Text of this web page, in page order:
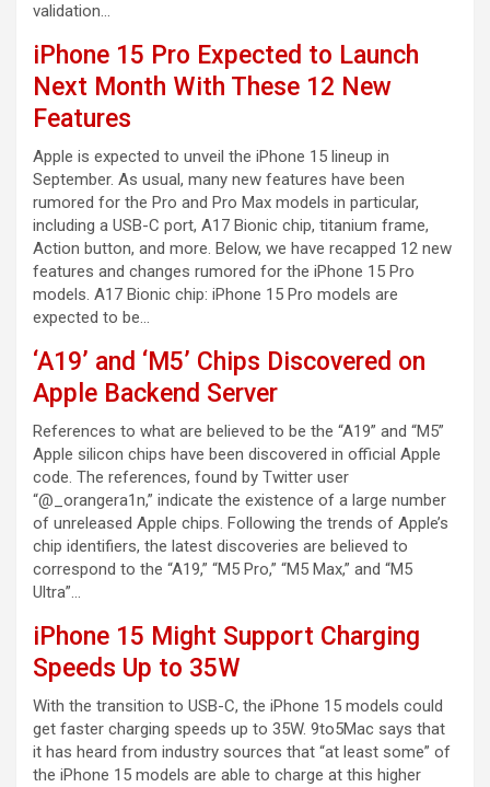
validation…
iPhone 15 Pro Expected to Launch
Next Month With These 12 New
Features
Apple is expected to unveil the iPhone 15 lineup in
September. As usual, many new features have been
rumored for the Pro and Pro Max models in particular,
including a USB-C port, A17 Bionic chip, titanium frame,
Action button, and more. Below, we have recapped 12 new
features and changes rumored for the iPhone 15 Pro
models. A17 Bionic chip: iPhone 15 Pro models are
expected to be…
‘A19’ and ‘M5’ Chips Discovered on
Apple Backend Server
References to what are believed to be the “A19” and “M5”
Apple silicon chips have been discovered in official Apple
code. The references, found by Twitter user
“@_orangera1n,” indicate the existence of a large number
of unreleased Apple chips. Following the trends of Apple’s
chip identifiers, the latest discoveries are believed to
correspond to the “A19,” “M5 Pro,” “M5 Max,” and “M5
Ultra”…
iPhone 15 Might Support Charging
Speeds Up to 35W
With the transition to USB-C, the iPhone 15 models could
get faster charging speeds up to 35W. 9to5Mac says that
it has heard from industry sources that “at least some” of
the iPhone 15 models are able to charge at this higher